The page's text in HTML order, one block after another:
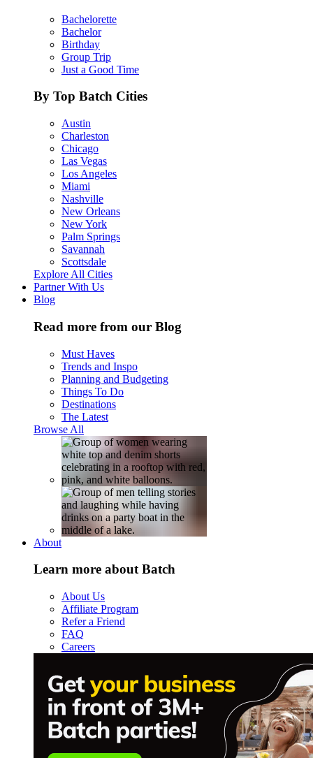
Bachelorette
Bachelor
Birthday
Group Trip
Just a Good Time
By Top Batch Cities
Austin
Charleston
Chicago
Las Vegas
Los Angeles
Miami
Nashville
New Orleans
New York
Palm Springs
Savannah
Scottsdale
Explore All Cities
Partner With Us
Blog
Read more from our Blog
Must Haves
Trends and Inspo
Planning and Budgeting
Things To Do
Destinations
The Latest
Browse All
About
Learn more about Batch
About Us
Affiliate Program
Refer a Friend
FAQ
Careers